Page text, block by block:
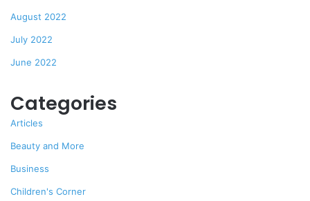
August 2022
July 2022
June 2022
Categories
Articles
Beauty and More
Business
Children's Corner